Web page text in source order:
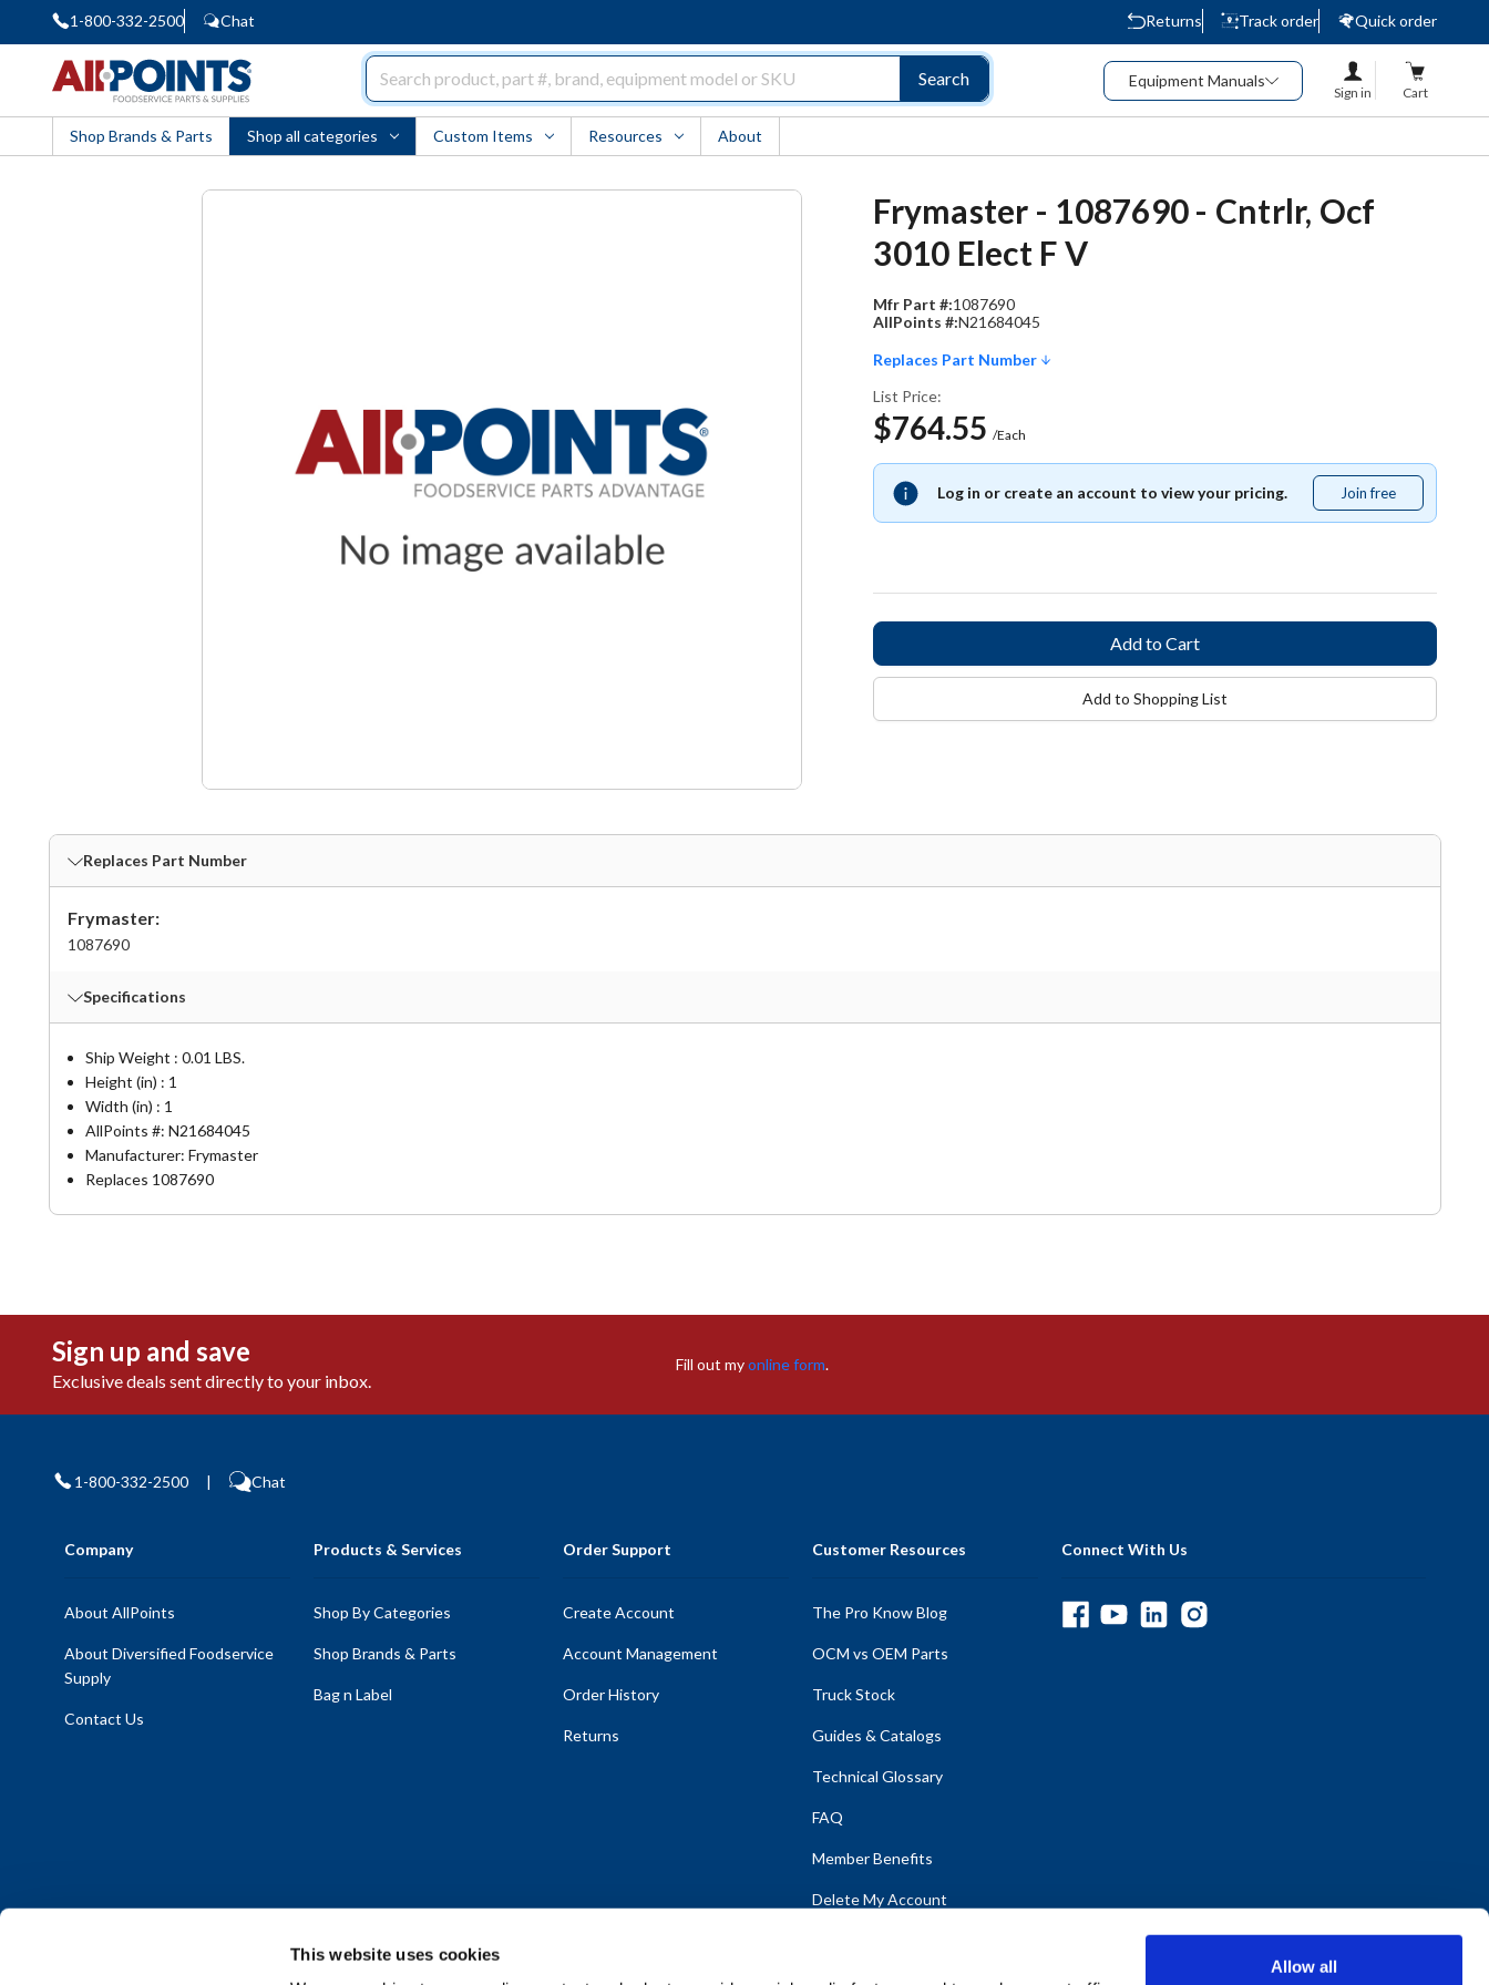
This website uses cookies
Allow all
1-800-332-2500 Chat Returns Track order
Quick order
Search Equipment Manuals
Sign in Cart
Shop Brands & Parts Shop all categories Custom Items Resources About
Frymaster - 1087690 - Cntrlr, Ocf
3010 Elect F V
Mfr Part #:1087690
AllPoints #:N21684045
Replaces Part Number
List Price:
$764.55 /Each
Log in or create an account to view your pricing. Join free
free
Add to Shopping List
Replaces Part Number
Frymaster:
1087690
Specifications
Ship Weight : 0.01 LBS.
Height (in) : 1
Width (in) : 1
AllPoints #: N21684045
Manufacturer: Frymaster
Replaces 1087690
Sign up and save
Exclusive deals sent directly to your inbox.
Fill out myonline form.
1-800-332-2500 | Chat
Company
About AllPoints
About Diversified Foodservice
Supply
Contact Us
Products & Services
Shop By Categories
Shop Brands & Parts
Bag n Label
Order Support
Create Account
Account Management
Order History
Returns
Customer Resources
The Pro Know Blog
OCM vs OEM Parts
Truck Stock
Guides & Catalogs
Technical Glossary
FAQ
Member Benefits
Delete My Account
Connect With Us